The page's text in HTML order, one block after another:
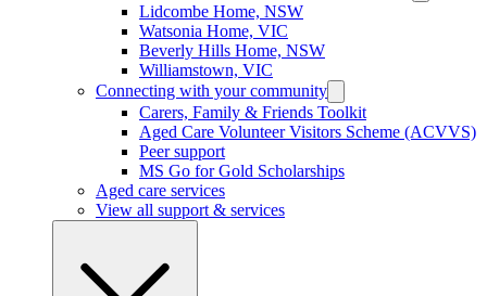
Lidcombe Home, NSW
Watsonia Home, VIC
Beverly Hills Home, NSW
Williamstown, VIC
Connecting with your community
Carers, Family & Friends Toolkit
Aged Care Volunteer Visitors Scheme (ACVVS)
Peer support
MS Go for Gold Scholarships
Aged care services
View all support & services